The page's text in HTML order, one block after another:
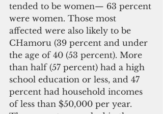
tended to be women— 63 percent
were women. Those most
affected were also likely to be
CHamoru (39 percent and under
the age of 40 (53 percent). More
than half (57 percent) had a high
school education or less, and 47
percent had household incomes
of less than $50,000 per year.